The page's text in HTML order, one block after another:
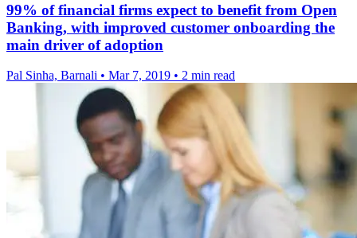
99% of financial firms expect to benefit from Open
Banking, with improved customer onboarding the
main driver of adoption
Pal Sinha, Barnali • Mar 7, 2019 • 2 min read